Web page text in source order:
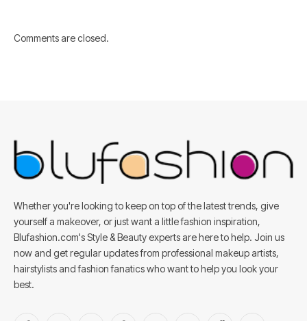
Comments are closed.
Whether you're looking to keep on top of the latest trends, give
yourself a makeover, or just want a little fashion inspiration,
Blufashion.com's Style & Beauty experts are here to help. Join us
now and get regular updates from professional makeup artists,
hairstylists and fashion fanatics who want to help you look your
best.